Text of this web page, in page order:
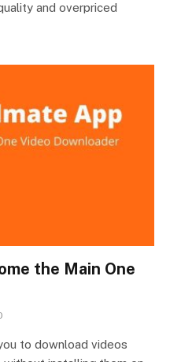
and overpriced
the Main One
to download videos